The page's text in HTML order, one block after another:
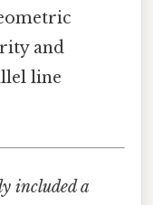
and
line
included a